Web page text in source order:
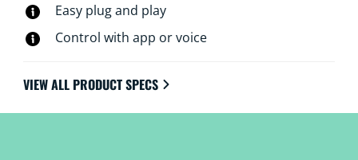
Easy plug and play
Control with app or voice
VIEW ALL PRODUCT SPECS